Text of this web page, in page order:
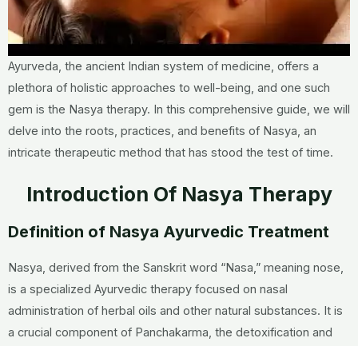
Ayurveda, the ancient Indian system of medicine, offers a
plethora of holistic approaches to well-being, and one such
gem is the Nasya therapy. In this comprehensive guide, we will
delve into the roots, practices, and benefits of Nasya, an
intricate therapeutic method that has stood the test of time.
Introduction Of Nasya Therapy
Definition of Nasya Ayurvedic Treatment
Nasya, derived from the Sanskrit word “Nasa,” meaning nose,
is a specialized Ayurvedic therapy focused on nasal
administration of herbal oils and other natural substances. It is
a crucial component of Panchakarma, the detoxification and